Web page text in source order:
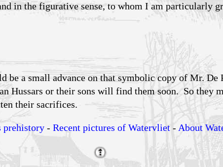
in the figurative sense, to whom I am particularly
be a small advance on that symbolic copy of Mr. De
Hussars or their sons will find them soon. So they
their sacrifices.
prehistory - Recent pictures of Watervliet - About